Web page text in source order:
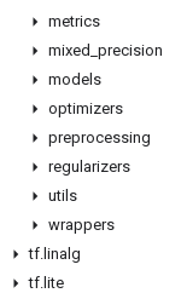
metrics
mixed precision
models
optimizers
preprocessing
regularizers
utils
wrappers
tf. linalg
tf. lite